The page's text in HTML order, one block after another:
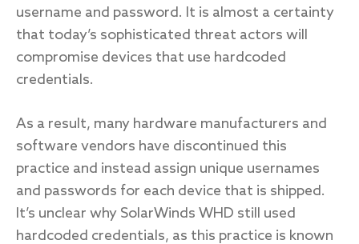
username and password. It is almost a certainty
that today’s sophisticated threat actors will
compromise devices that use hardcoded
credentials.
As a result, many hardware manufacturers and
software vendors have discontinued this
practice and instead assign unique usernames
and passwords for each device that is shipped.
It’s unclear why SolarWinds WHD still used
hardcoded credentials, as this practice is known